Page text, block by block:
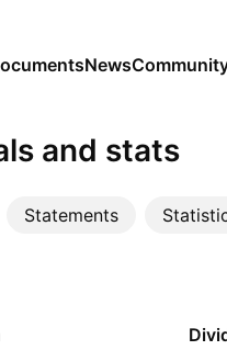
News
and stats
Statements